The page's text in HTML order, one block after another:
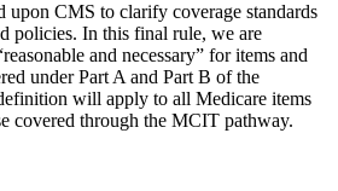
upon CMS to clarify coverage standards
policies. In this final rule, we are
and necessary” for items and
under Part A and Part B of the
will apply to all Medicare items
covered through the MCIT pathway.